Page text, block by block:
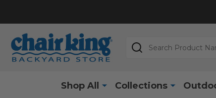
Search
Shop All Collections